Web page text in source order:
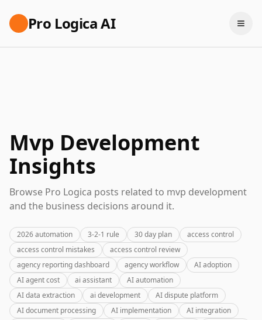
Pro Logica AI
Mvp Development
Insights
Browse Pro Logica posts related to mvp development
and the business decisions around it.
2026 automation 3-2-1 rule 30 day plan
access control
access control mistakes
access control review
agency reporting dashboard
agency workflow
AI adoption
AI agent cost
ai assistant
AI automation
AI data extraction
ai development
AI dispute platform
AI document processing
AI implementation
AI integration